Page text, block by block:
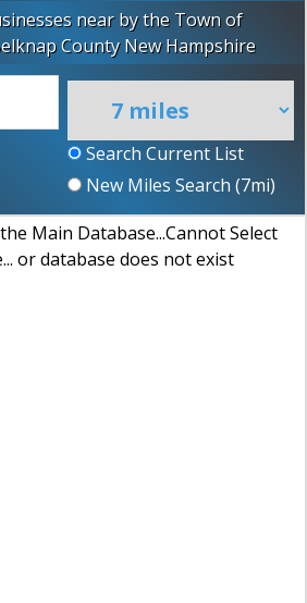
near by the Town of
County New Hampshire
Search Current List
New Miles Search (7mi)
Main Database...Cannot Select
or database does not exist